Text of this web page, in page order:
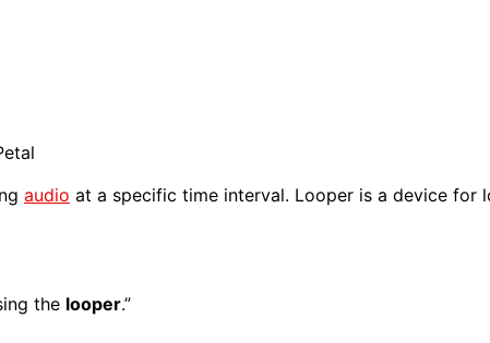
audio at a specific time interval. Looper is a device for
the looper.”